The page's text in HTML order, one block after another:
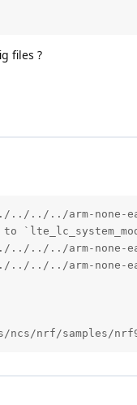
files ?
../../arm-none-
../../arm-none-
../../arm-none-
ncs/nrf/samples/